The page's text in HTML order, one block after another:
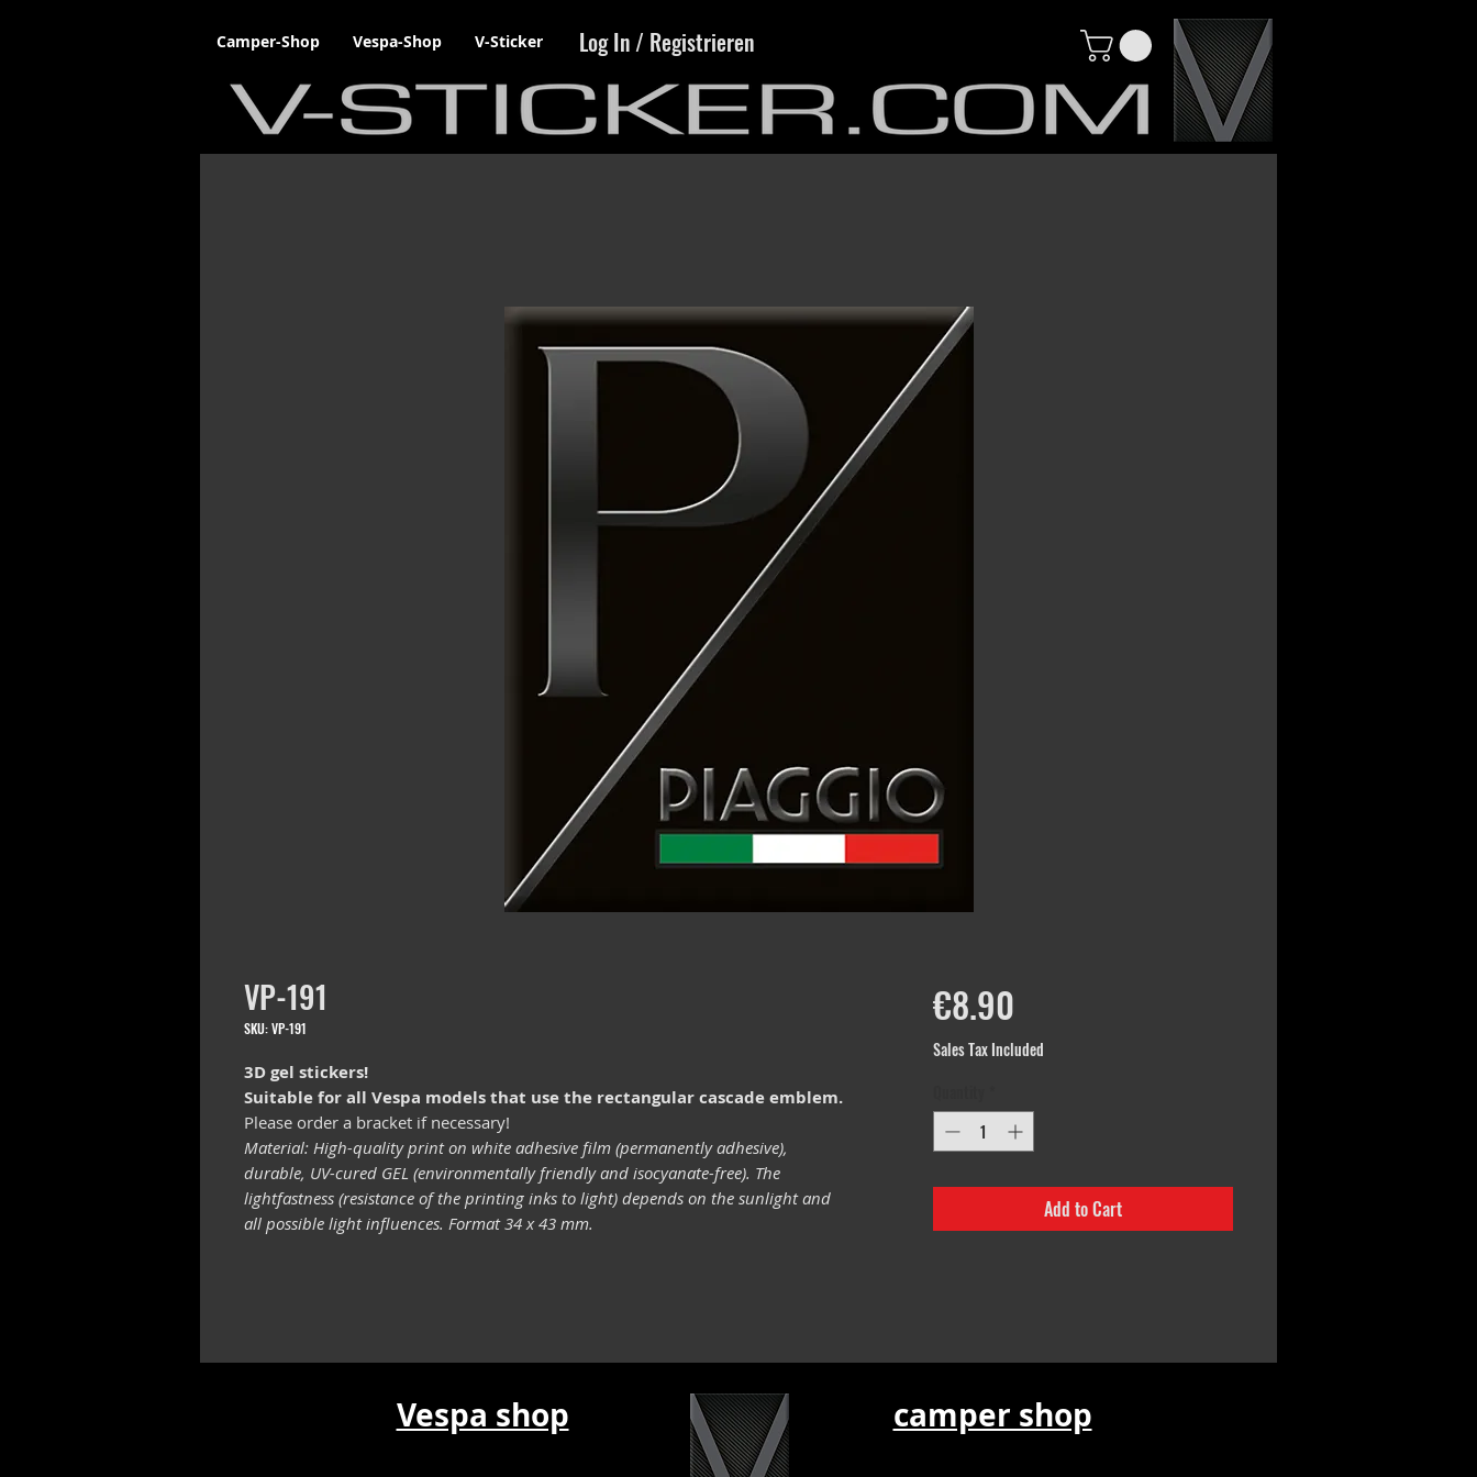
Camper-Shop Vespa-Shop V-Sticker Log In / Registrieren
VP-191
SKU: VP-191
3D gel stickers!
Suitable for all Vespa models that use the rectangular cascade emblem.
Please order a bracket if necessary!
Material: High-quality print on white adhesive film (permanently adhesive),
durable, UV-cured GEL (environmentally friendly and isocyanate-free). The
lightfastness (resistance of the printing inks to light) depends on the sunlight and
all possible light influences. Format 34 x 43 mm.
€8.90Price
Sales Tax Included
Add to Cart
Vespa shop camper shop